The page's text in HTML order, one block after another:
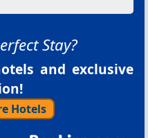
Stay?
and exclusive
Hotels